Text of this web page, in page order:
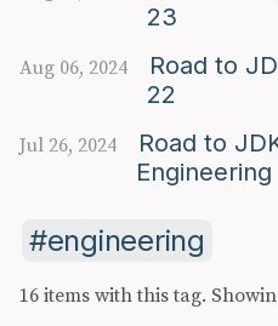
23
Aug 06, 2024
Road to
22
Jul 26, 2024
Road to
engineering
16 items with this tag.